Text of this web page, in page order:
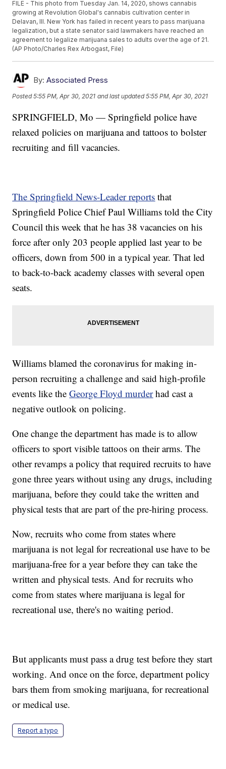
FILE - This photo from Tuesday Jan. 14, 2020, shows cannabis
growing at Revolution Global's cannabis cultivation center in
Delavan, Ill. New York has failed in recent years to pass marijuana
legalization, but a state senator said lawmakers have reached an
agreement to legalize marijuana sales to adults over the age of 21.
(AP Photo/Charles Rex Arbogast, File)
By: Associated Press
Posted5:55 PM, Apr 30, 2021 and last updated 5:55 PM, Apr 30, 2021
SPRINGFIELD, Mo — Springfield police have
relaxed policies on marijuana and tattoos to bolster
recruiting and fill vacancies.
The Springfield News-Leader reports that
Springfield Police Chief Paul Williams told the City
Council this week that he has 38 vacancies on his
force after only 203 people applied last year to be
officers, down from 500 in a typical year. That led
to back-to-back academy classes with several open
seats.
Williams blamed the coronavirus for making in-
person recruiting a challenge and said high-profile
events like theGeorge Floyd murderhad cast a
negative outlook on policing.
One change the department has made is to allow
officers to sport visible tattoos on their arms. The
other revamps a policy that required recruits to have
gone three years without using any drugs, including
marijuana, before they could take the written and
physical tests that are part of the pre-hiring process.
Now, recruits who come from states where
marijuana is not legal for recreational use have to be
marijuana-free for a year before they can take the
written and physical tests. And for recruits who
come from states where marijuana is legal for
recreational use, there's no waiting period.
But applicants must pass a drug test before they start
working. And once on the force, department policy
bars them from smoking marijuana, for recreational
or medical use.
Report a typo